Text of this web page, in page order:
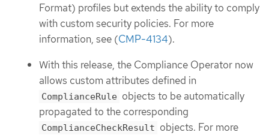
Format) profiles but extends the ability to comply
with custom security policies. For more
information, see (CMP-4134).
With this release, the Compliance Operator now
allows custom attributes defined in
ComplianceRule objects to be automatically
propagated to the corresponding
ComplianceCheckResult objects. For more